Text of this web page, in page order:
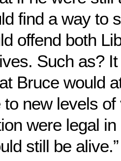
find a way to
offend both
Such as? It
Bruce would
to new levels
were legal
still be alive.”